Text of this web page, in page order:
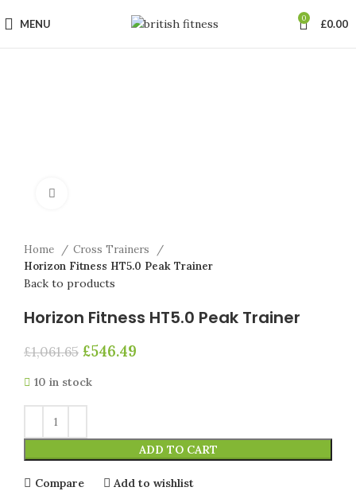
MENU 0 £0.00
Home
Cross Trainers
Horizon Fitness HT5.0 Peak Trainer
Back to products
Horizon Fitness HT5.0 Peak Trainer
£1,061.65 £546.49
10 in stock
ADD TO CART
Compare Add to wishlist